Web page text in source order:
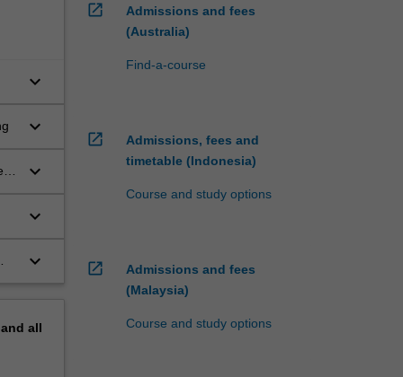
keyboard_arrow_down
keyboard_arrow_down
in
keyboard_arrow_down
keyboard_arrow_down
keyboard_arrow_down
all
open_in_new
Admissions and fees
(Australia)
Find-a-course
open_in_new
Admissions, fees and
timetable (Indonesia)
Course and study options
open_in_new
Admissions and fees
(Malaysia)
Course and study options